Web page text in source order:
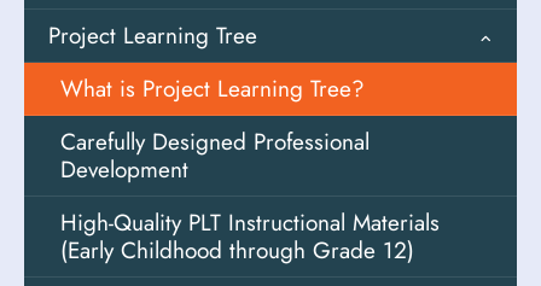
High-Impact Field Experiences (HIFEs)
K-3 Schoolyard Investigations
Performance Tasks
Guides
Descarga SOLS de PEI
CTE Frameworks
Career Cards
Teacher Resources
Agriculture and Natural Resources Sector
Leader
Project Learning Tree
What is Project Learning Tree?
Carefully Designed Professional
Development
High-Quality PLT Instructional Materials
(Early Childhood through Grade 12)